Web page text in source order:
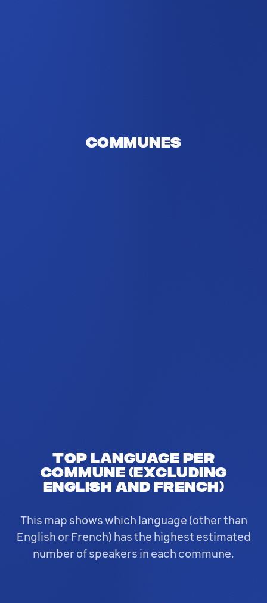
Communes
Top language per
commune (excluding
English and French)
This map shows which language (other than
English or French) has the highest estimated
number of speakers in each commune.